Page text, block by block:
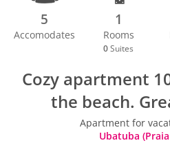
5
Accomodates
1
Rooms
0 Suites
Cozy apartment
the beach.
Apartment for
Ubatuba